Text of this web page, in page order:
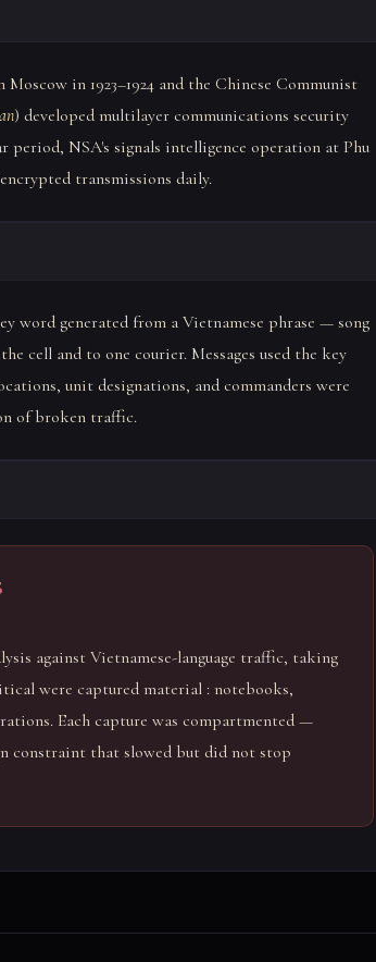
in 1923–1924 and the Chinese Communist
) developed multilayer communications security
period, NSA's signals intelligence operation at Phu
transmissions daily.
word generated from a Vietnamese phrase — song
cell and to one courier. Messages used the key
unit designations, and commanders were
of broken traffic.
against Vietnamese-language traffic, taking
were captured material : notebooks,
Each capture was compartmented —
constraint that slowed but did not stop